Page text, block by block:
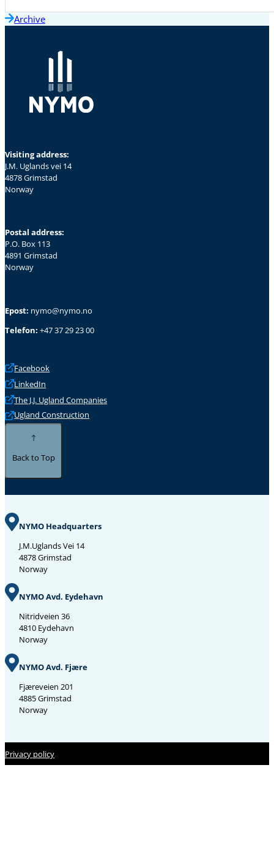
Archive
Visiting address:
J.M. Uglands vei 14
4878 Grimstad
Norway
Postal address:
P.O. Box 113
4891 Grimstad
Norway
Epost: nymo@nymo.no
Telefon: +47 37 29 23 00
Facebook
LinkedIn
The J.J. Ugland Companies
Ugland Construction
Back to Top
NYMO Headquarters
J.M.Uglands Vei 14
4878 Grimstad
Norway
NYMO Avd. Eydehavn
Nitridveien 36
4810 Eydehavn
Norway
NYMO Avd. Fjære
Fjæreveien 201
4885 Grimstad
Norway
Privacy policy